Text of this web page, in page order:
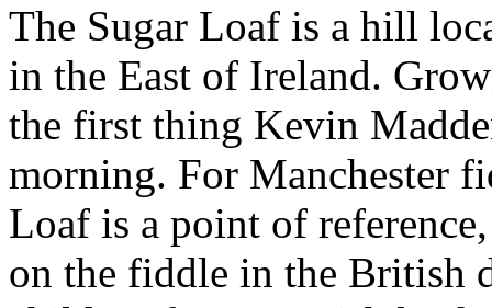
The Sugar Loaf is a hill
in the East of Ireland.
the first thing Kevin
morning. For Manchester
Loaf is a point of
on the fiddle in the British